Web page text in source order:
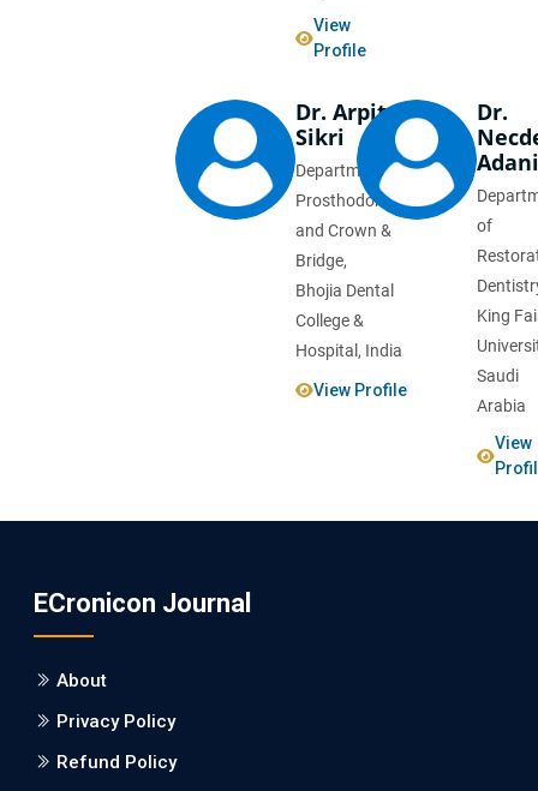
View
Profile
Dr. Arpit
Sikri
Department of
Prosthodontics
and Crown &
Bridge,
Bhojia Dental
College &
Hospital, India
View Profile
Dr.
of
King
Saudi
Arabia
View
ECronicon Journal
About
Privacy Policy
Refund Policy